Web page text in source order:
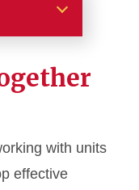
with units
effective